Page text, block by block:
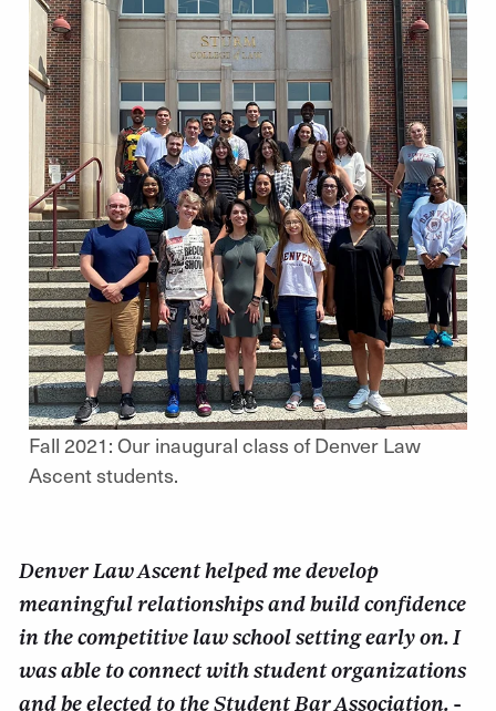
Fall 2021: Our inaugural class of Denver Law
Ascent students.
Denver Law Ascent helped me develop
meaningful relationships and build confidence
in the competitive law school setting early on. I
was able to connect with student organizations
and be elected to the Student Bar Association. -